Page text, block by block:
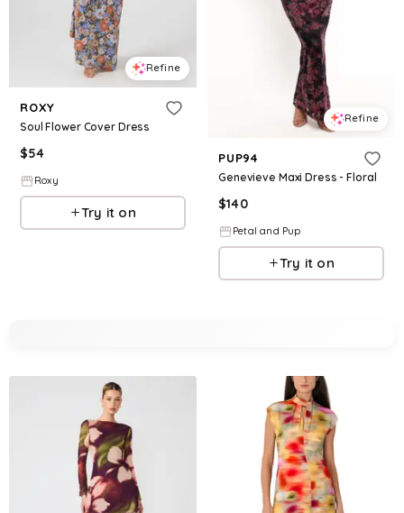
Refine
ROXY
Soul Flower Cover Dress
$54
Roxy
Try it on
Refine
PUP94
Genevieve Maxi Dress - Floral
$140
Petal and Pup
Try it on